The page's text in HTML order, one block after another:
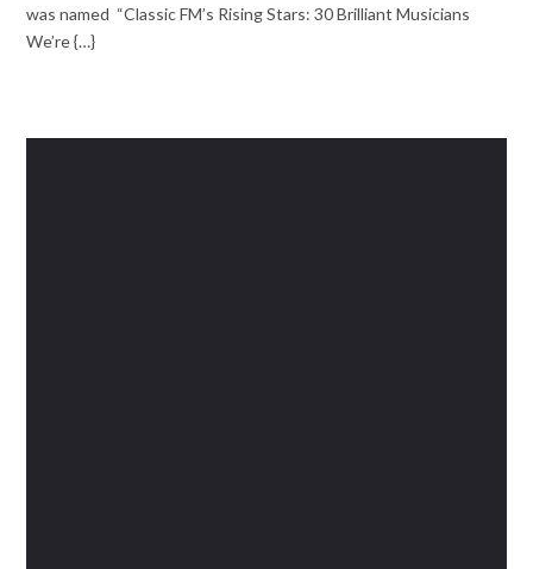
was named “Classic FM’s Rising Stars: 30 Brilliant Musicians
We’re {…}